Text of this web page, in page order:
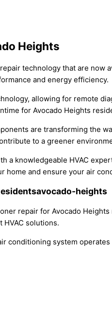
Heights
technology that are now
and energy efficiency.
allowing for remote
for Avocado Heights
are transforming the
to a greener
a knowledgeable HVAC
home and ensure your air
heights
repair for Avocado
solutions.
conditioning system